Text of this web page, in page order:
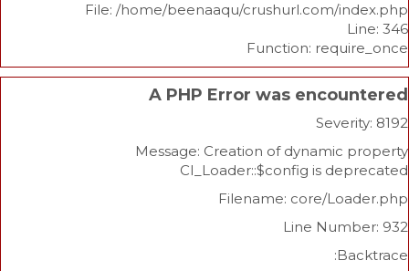
File: /home/beenaaqu/
Function:
A PHP Error was
Message: Creation of
CI_Loader::$config is
Filename: core/
Line